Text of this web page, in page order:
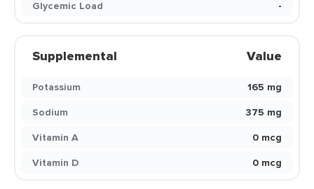
Glycemic Load
-
Supplemental Value
Potassium
165 mg
Sodium
375 mg
Vitamin A
0 mcg
Vitamin D
0 mcg